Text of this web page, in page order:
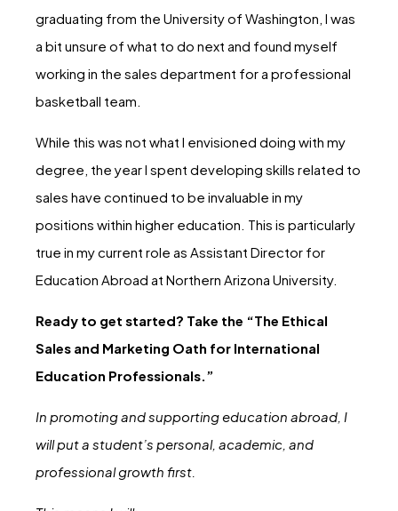
graduating from the University of Washington, I was
a bit unsure of what to do next and found myself
working in the sales department for a professional
basketball team.
While this was not what I envisioned doing with my
degree, the year I spent developing skills related to
sales have continued to be invaluable in my
positions within higher education. This is particularly
true in my current role as Assistant Director for
Education Abroad at Northern Arizona University.
Ready to get started? Take the “The Ethical
Sales and Marketing Oath for International
Education Professionals.”
In promoting and supporting education abroad, I
will put a student’s personal, academic, and
professional growth first.